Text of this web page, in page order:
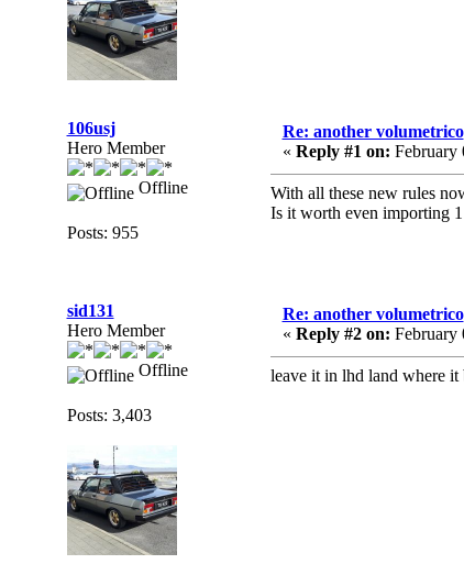
106usj
Hero Member
Offline
Posts: 955
Re: another volumetrico
« Reply #1 on: February
With all these new rules
Is it worth even importing
sid131
Hero Member
Offline
Posts: 3,403
Re: another volumetrico
« Reply #2 on: February
leave it in lhd land where it